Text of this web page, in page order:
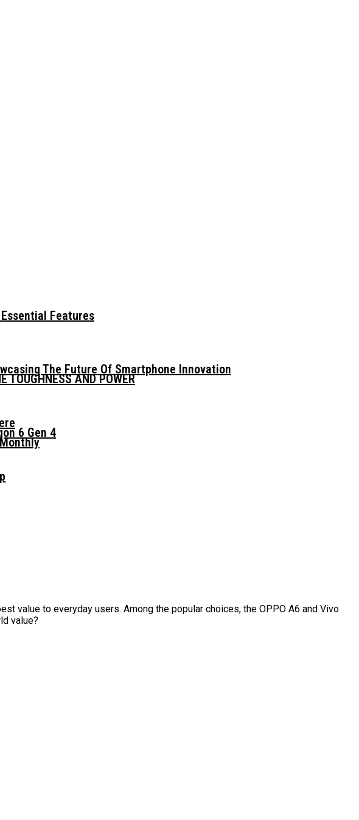
Features
The Future Of Smartphone Innovation
TOUGHNESS AND POWER
6 Gen 4
value to everyday users. Among the popular choices, the OPPO A6 and Vivo
value?